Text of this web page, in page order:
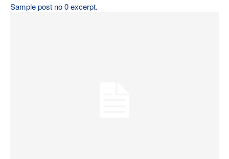
Sample post no 0 excerpt.